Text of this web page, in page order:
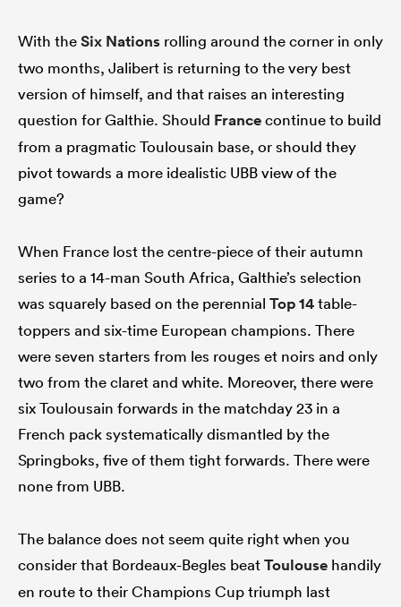
With theSix Nations rolling around the corner in only
two months, Jalibert is returning to the very best
version of himself, and that raises an interesting
question for Galthie. Should Francecontinue to build
from a pragmatic Toulousain base, or should they
pivot towards a more idealistic UBB view of the
game?
When France lost the centre-piece of their autumn
series to a 14-man South Africa, Galthie’s selection
was squarely based on the perennial Top 14table-
toppers and six-time European champions. There
were seven starters from les rouges et noirs and only
two from the claret and white. Moreover, there were
six Toulousain forwards in the matchday 23 in a
French pack systematically dismantled by the
Springboks, five of them tight forwards. There were
none from UBB.
The balance does not seem quite right when you
consider that Bordeaux-Begles beatToulouse handily
en route to their Champions Cup triumph last